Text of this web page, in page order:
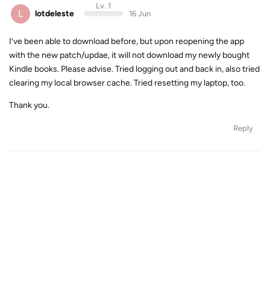
L lotdeleste
Lv. 1
16 Jun
I’ve been able to download before, but upon reopening the app
with the new patch/updae, it will not download my newly bought
Kindle books. Please advise. Tried logging out and back in, also tried
clearing my local browser cache. Tried resetting my laptop, too.
Thank you.
Reply